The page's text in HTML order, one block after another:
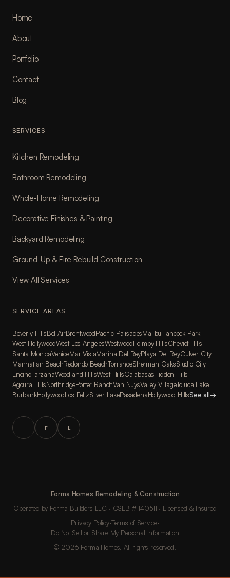
Home
About
Portfolio
Contact
Blog
SERVICES
Kitchen Remodeling
Bathroom Remodeling
Whole-Home Remodeling
Decorative Finishes & Painting
Backyard Remodeling
Ground-Up & Fire Rebuild Construction
View All Services
SERVICE AREAS
Beverly HillsBel AirBrentwoodPacific PalisadesMalibuHancock Park
West HollywoodWest Los AngelesWestwoodHolmby HillsCheviot Hills
Santa MonicaVeniceMar VistaMarina Del ReyPlaya Del ReyCulver City
Manhattan BeachRedondo BeachTorranceSherman OaksStudio City
EncinoTarzanaWoodland HillsWest HillsCalabasasHidden Hills
Agoura HillsNorthridgePorter RanchVan NuysValley VillageToluca Lake
BurbankHollywoodLos FelizSilver LakePasadenaHollywood HillsSee all→
I F L
Forma Homes Remodeling & Construction
Operated by Forma Builders LLC · CSLB #1140511 · Licensed & Insured
Privacy Policy·Terms of Service·
Do Not Sell or Share My Personal Information
© 2026 Forma Homes. All rights reserved.